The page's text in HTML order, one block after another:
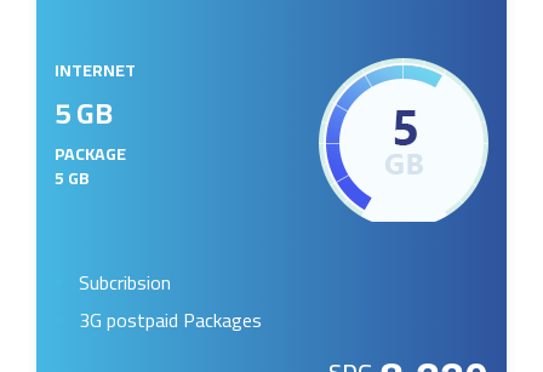
INTERNET
5 GB
PACKAGE
5 GB
Subcribsion
3G postpaid Packages